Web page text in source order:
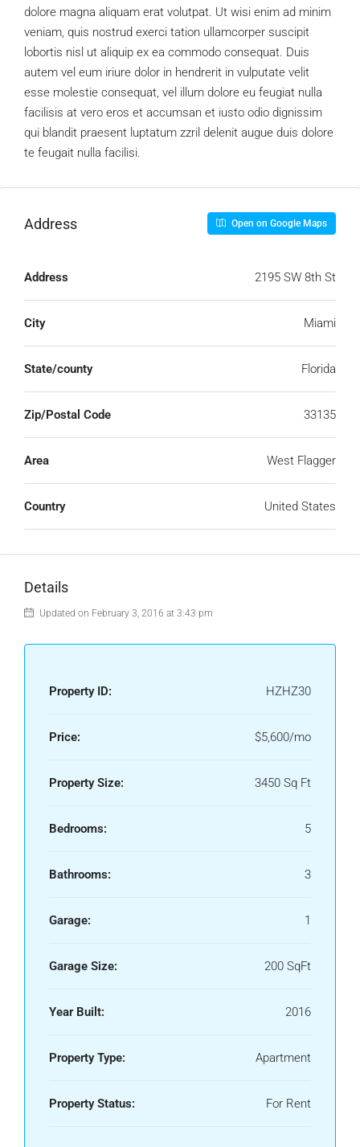
dolore magna aliquam erat volutpat. Ut wisi enim ad minim
veniam, quis nostrud exerci tation ullamcorper suscipit
lobortis nisl ut aliquip ex ea commodo consequat. Duis
autem vel eum iriure dolor in hendrerit in vulputate velit
esse molestie consequat, vel illum dolore eu feugiat nulla
facilisis at vero eros et accumsan et iusto odio dignissim
qui blandit praesent luptatum zzril delenit augue duis dolore
te feugait nulla facilisi.
Address Open on Google Maps
Address 2195 SW 8th St
City Miami
State/county Florida
Zip/Postal Code 33135
Area West Flagger
Country United States
Details
Updated on February 3, 2016 at 3:43 pm
Property ID: HZHZ30
Price: $5,600/mo
Property Size: 3450 Sq Ft
Bedrooms: 5
Bathrooms: 3
Garage: 1
Garage Size: 200 SqFt
Year Built: 2016
Property Type: Apartment
Property Status: For Rent